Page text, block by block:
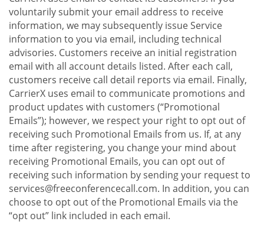
voluntarily submit your email address to receive
information, we may subsequently issue Service
information to you via email, including technical
advisories. Customers receive an initial registration
email with all account details listed. After each call,
customers receive call detail reports via email. Finally,
CarrierX uses email to communicate promotions and
product updates with customers (“Promotional
Emails”); however, we respect your right to opt out of
receiving such Promotional Emails from us. If, at any
time after registering, you change your mind about
receiving Promotional Emails, you can opt out of
receiving such information by sending your request to
services@freeconferencecall.com. In addition, you can
choose to opt out of the Promotional Emails via the
“opt out” link included in each email.